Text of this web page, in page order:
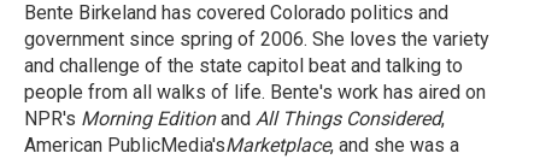
Bente Birkeland has covered Colorado politics and
government since spring of 2006. She loves the variety
and challenge of the state capitol beat and talking to
people from all walks of life. Bente's work has aired on
NPR's Morning Editionand All Things Considered,
American PublicMedia'sMarketplace, and she was a